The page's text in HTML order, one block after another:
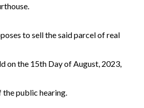
to sell the said parcel of real
on the 15th Day of August, 2023,
public hearing.